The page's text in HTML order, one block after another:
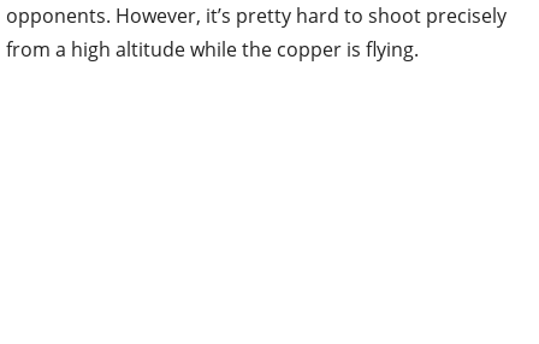
opponents. However, it’s pretty hard to shoot precisely
from a high altitude while the copper is flying.